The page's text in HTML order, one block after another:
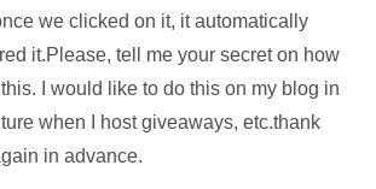
we clicked on it, it automatically
it.Please, tell me your secret on how
I would like to do this on my blog in
when I host giveaways, etc.thank
in advance.